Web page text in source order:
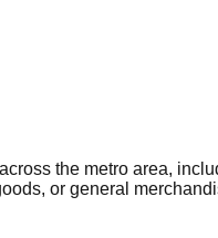
across the metro area,
or general